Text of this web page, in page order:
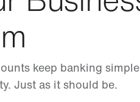
keep banking simple
Just as it should be.